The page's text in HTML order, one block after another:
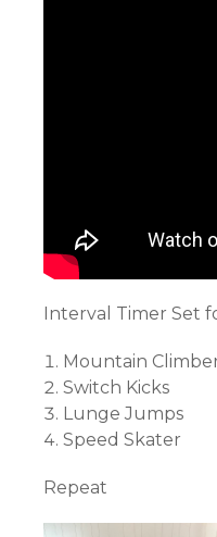
Interval Timer Set
Mountain
Switch Kicks
Lunge Jumps
Speed Skater
Repeat